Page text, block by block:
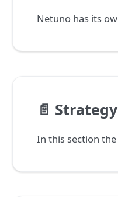
📄️ Strategy